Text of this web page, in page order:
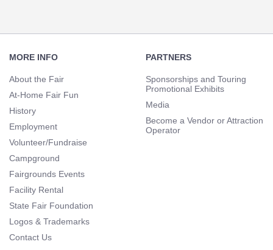
Navigation
MORE INFO
About the Fair
At-Home Fair Fun
History
Employment
Volunteer/Fundraise
Campground
Fairgrounds Events
Facility Rental
State Fair Foundation
Logos & Trademarks
Contact Us
PARTNERS
Sponsorships and Touring
Promotional Exhibits
Media
Become a Vendor or Attraction
Operator